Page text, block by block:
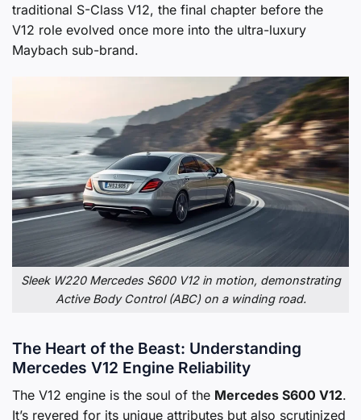
traditional S-Class V12, the final chapter before the
V12 role evolved once more into the ultra-luxury
Maybach sub-brand.
Sleek W220 Mercedes S600 V12 in motion, demonstrating
Active Body Control (ABC) on a winding road.
The Heart of the Beast: Understanding
Mercedes V12 Engine Reliability
The V12 engine is the soul of the Mercedes S600 V12.
It’s revered for its unique attributes but also scrutinized